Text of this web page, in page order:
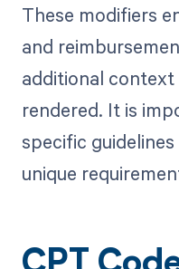
These modifiers
and
additional
rendered. It is
specific
unique